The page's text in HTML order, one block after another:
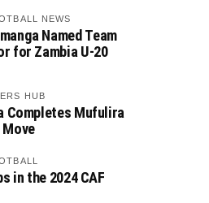
NEWS
Named Team
for Zambia U-20
HUB
Completes Mufulira
in the 2024 CAF